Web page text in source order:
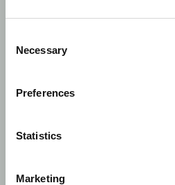
Selection
Necessary
Preferences
Statistics
Marketing